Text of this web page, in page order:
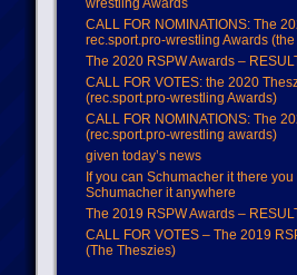
wrestling Awards
CALL FOR NOMINATIONS: The
rec.sport.pro-wrestling Awards
The 2020 RSPW Awards –
CALL FOR VOTES: the 2020
(rec.sport.pro-wrestling Awards)
CALL FOR NOMINATIONS: The
(rec.sport.pro-wrestling awards)
given today’s news
If you can Schumacher it there you
Schumacher it anywhere
The 2019 RSPW Awards –
CALL FOR VOTES – The 2019
(The Theszies)